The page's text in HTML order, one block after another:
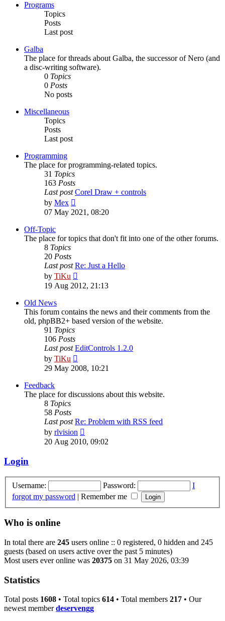
Programs
Topics
Posts
Last post
Galba
The place for threads about Galba, the successor of Nero (and
a disc-writing software).
0 Topics
0 Posts
No posts
Miscellaneous
Topics
Posts
Last post
Programming
The place for programming-related topics.
31 Topics
163 Posts
Last post Corel Draw + controls
by Mex
the
07 May 2021, 08:20
Off-Topic
The place for topics that don't fit into one of the other forums.
8 Topics
20 Posts
Last post Re: Just a Hello
by TiKu
the
19 Aug 2012, 21:13
Old News
This forum contains the news and their comments from the
old, phpBB2+ based version of the website.
91 Topics
106 Posts
Last post EditControls 1.2.0
by TiKu
the
29 May 2008, 10:21
Feedback
The place for discussions about this website.
8 Topics
58 Posts
Last post Re: Problem with RSS feed
by rlvision
the
20 Aug 2010, 09:02
Login
Username: Password:
I
forgot my password | Remember me
Who is online
In total there are 245 users online :: 0 registered, 0 hidden and 245
guests (based on users active over the past 5 minutes)
Most users ever online was 20375 on 31 May 2026, 03:39
Statistics
Total posts 1608 • Total topics 614 • Total members 217 • Our
newest memberdeservengg